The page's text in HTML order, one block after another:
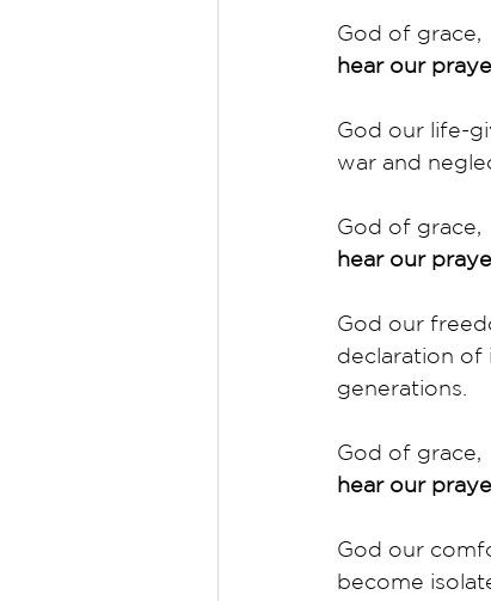
God of grace,
hear our
God our life-
war and
God of grace,
hear our
God our
declaration of
generations.
God of grace,
hear our
God our
become